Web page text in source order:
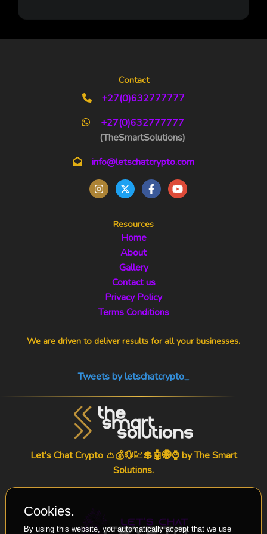
Contact
+27(0)632777777
+27(0)632777777
(TheSmartSolutions)
info@letschatcrypto.com
Resources
Home
About
Gallery
Contact us
Privacy Policy
Terms Conditions
We are driven to deliver results for all your businesses.
Tweets by letschatcrypto_
Let's Chat Crypto 👛💰💱💹💲🤖🌐⌚ byThe Smart
Solutions.
Cookies.
By using this website, you automatically accept that we use